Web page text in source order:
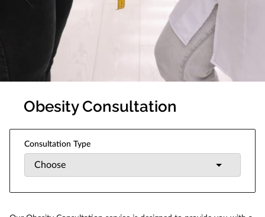
Obesity Consultation
Consultation Type